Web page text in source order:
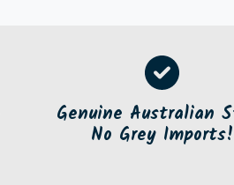
Genuine Australian
No Grey Imports!